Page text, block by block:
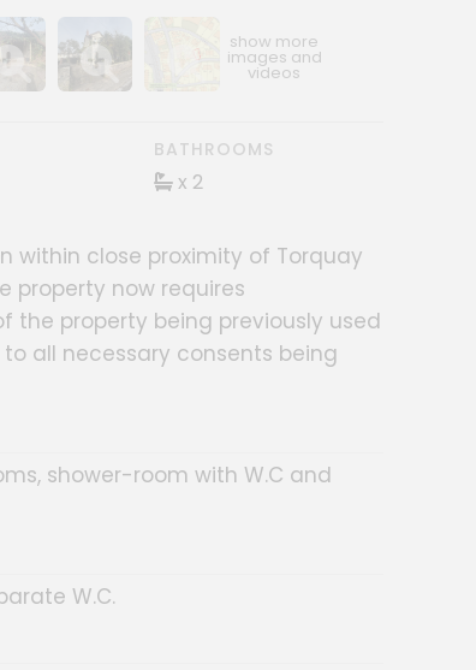
image gallery
Show image galleryShow image gallery
BATHROOMS
x 2
within close proximity of Torquay
property now requires
the property being previously used
all necessary consents being
shower-room with W.C and
W.C.